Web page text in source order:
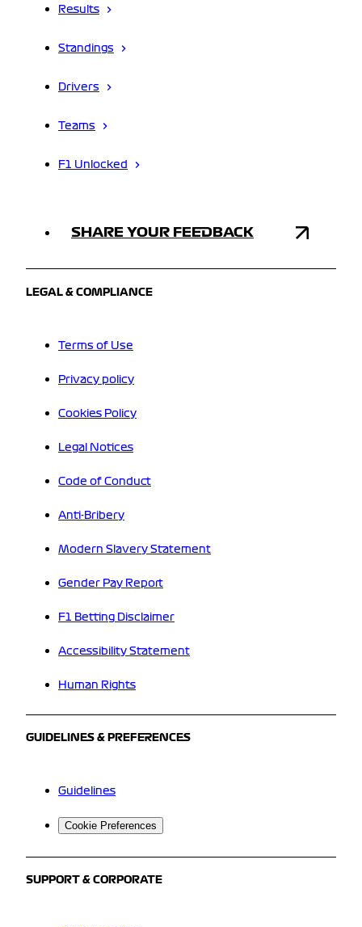
Results
Standings
Drivers
Teams
F1 Unlocked
SHARE YOUR FEEDBACK
LEGAL & COMPLIANCE
Terms of Use
Privacy policy
Cookies Policy
Legal Notices
Code of Conduct
Anti-Bribery
Modern Slavery Statement
Gender Pay Report
F1 Betting Disclaimer
Accessibility Statement
Human Rights
GUIDELINES & PREFERENCES
Guidelines
Cookie Preferences
SUPPORT & CORPORATE